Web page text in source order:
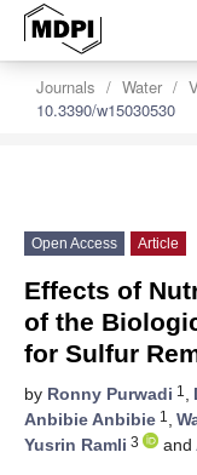
Journals Water
10.3390/w15030530
Open Access Article
Effects of
of the
for Sulfur
by Ronny Purwadi 1 ,
Anbibie Anbibie 1 ,
Yusrin Ramli 3 and